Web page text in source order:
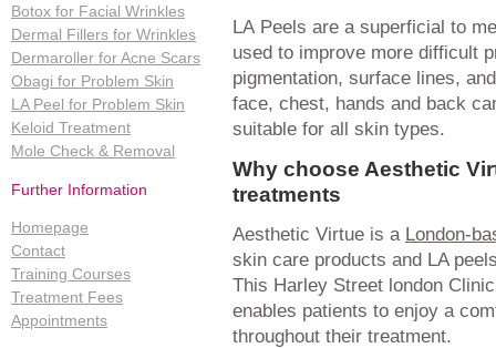
Botox for Facial Wrinkles
Dermal Fillers for Wrinkles
Dermaroller for Acne Scars
Obagi for Problem Skin
LA Peel for Problem Skin
Keloid Treatment
Mole Check & Removal
Further Information
Homepage
Contact
Training Courses
Treatment Fees
Appointments
LA Peels are a superficial to
used to improve more difficult
pigmentation, surface lines,
face, chest, hands and back
suitable for all skin types.
Why choose Aesthetic
treatments
Aesthetic Virtue is a London-
skin care products and LA
This Harley Street london
enables patients to enjoy a
throughout their treatment.